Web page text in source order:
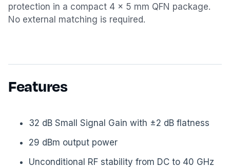
protection in a compact 4 × 5 mm QFN package.
No external matching is required.
Features
32 dB Small Signal Gain with ±2 dB flatness
29 dBm output power
Unconditional RF stability from DC to 40 GHz